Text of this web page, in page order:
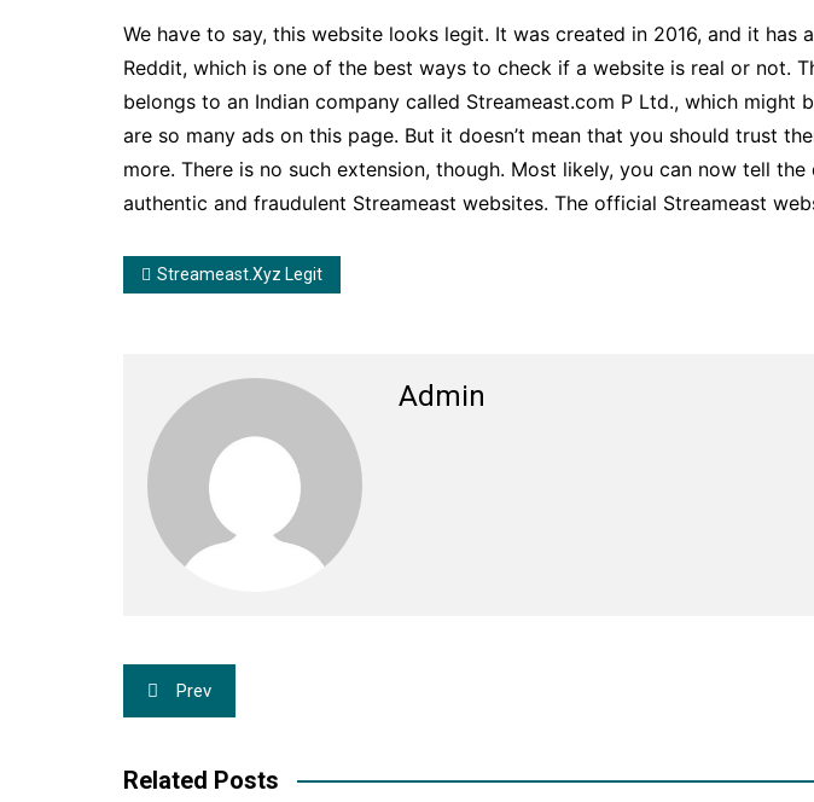
We have to say, this website looks legit. It was created in 2016, and it has
Reddit, which is one of the best ways to check if a website is real or not.
belongs to an Indian company called Streameast.com P Ltd., which might
are so many ads on this page. But it doesn’t mean that you should trust
more. There is no such extension, though. Most likely, you can now tell
authentic and fraudulent Streameast websites. The official Streameast
Streameast.xyz Legit
Admin
Post
navigation
Prev
Related Posts